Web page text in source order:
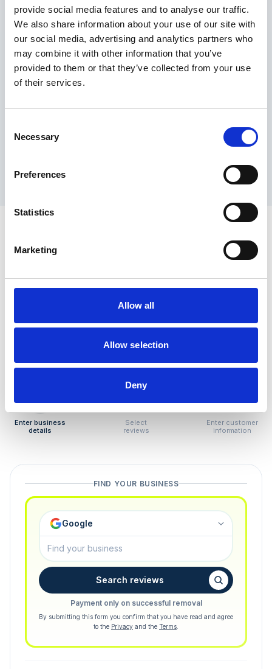
provide social media features and to analyse our traffic.
We also share information about your use of our site with
our social media, advertising and analytics partners who
may combine it with other information that you’ve
provided to them or that they’ve collected from your use
of their services.
Selection
Necessary
Preferences
Statistics
Marketing
Allow all
Allow selection
Deny
Maximum price advantage
Pay only on success
Express processing
Personal dashboard
Multi-location setup
How to remove
negative reviews
Tired of unjustified negative reviews? Our Removal
you only pay if we succeed.
Enter business
details
Select
reviews
Enter customer
information
FIND YOUR BUSINESS
Google
Search reviews
Payment only on successful removal
By submitting this form you confirm that you have read and agree
to the Privacy and the Terms